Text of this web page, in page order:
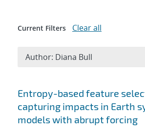
Search results
Entropy-based feature
capturing impacts in Earth
models with abrupt forcing
Current Filters Clear all
Author: Diana Bull